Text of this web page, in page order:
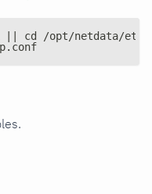
|| cd /opt/netdata/etc/